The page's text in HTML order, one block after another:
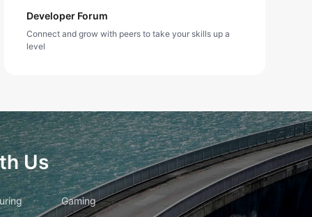
Developer Forum
Connect and grow with peers to take your skills up a
level
Us
Gaming